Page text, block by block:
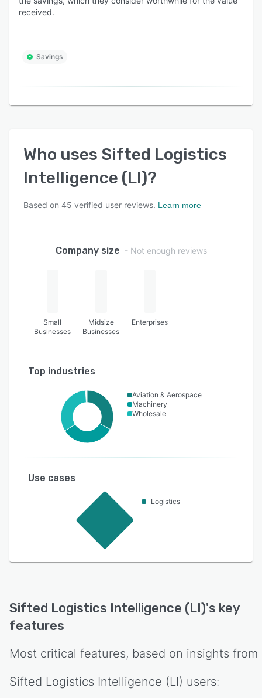
received.
Savings
Who uses Sifted Logistics
Intelligence (LI)?
Based on 45 verified user reviews. Learn more
Company size - Not enough reviews
Small
Businesses
Midsize
Businesses
Enterprises
Top industries
Aviation & Aerospace
Machinery
Wholesale
Use cases
Logistics
Sifted Logistics Intelligence (LI)'s key
features
Most critical features, based on insights from
Sifted Logistics Intelligence (LI) users: